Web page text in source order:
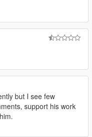
but I see few
support his work